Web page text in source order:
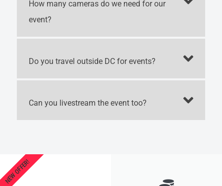
How many cameras do we need for our
event?
Do you travel outside DC for events?
Can you livestream the event too?
NEW OFFER!